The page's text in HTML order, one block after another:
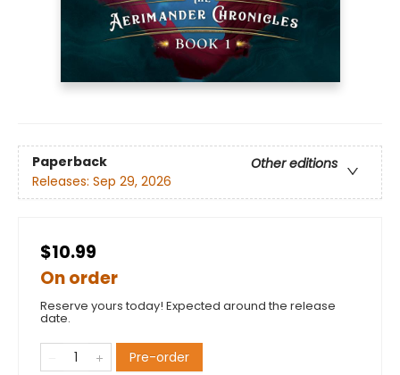
Paperback
Other editions
Releases: Sep 29, 2026
$10.99
On order
Reserve yours today! Expected around the release
date.
Pre-order